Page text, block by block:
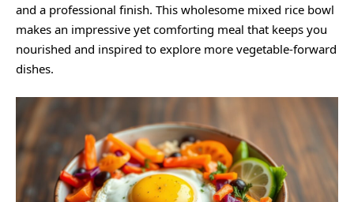
and a professional finish. This wholesome mixed rice bowl
makes an impressive yet comforting meal that keeps you
nourished and inspired to explore more vegetable-forward
dishes.